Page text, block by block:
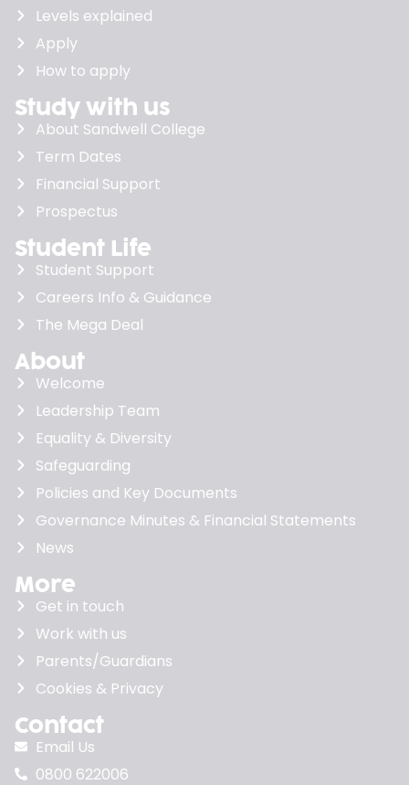
Levels explained
Apply
How to apply
Study with us
About Sandwell College
Term Dates
Financial Support
Prospectus
Student Life
Student Support
Careers Info & Guidance
The Mega Deal
About
Welcome
Leadership Team
Equality & Diversity
Safeguarding
Policies and Key Documents
Governance Minutes & Financial Statements
News
More
Get in touch
Work with us
Parents/Guardians
Cookies & Privacy
Contact
Email Us
0800 622006